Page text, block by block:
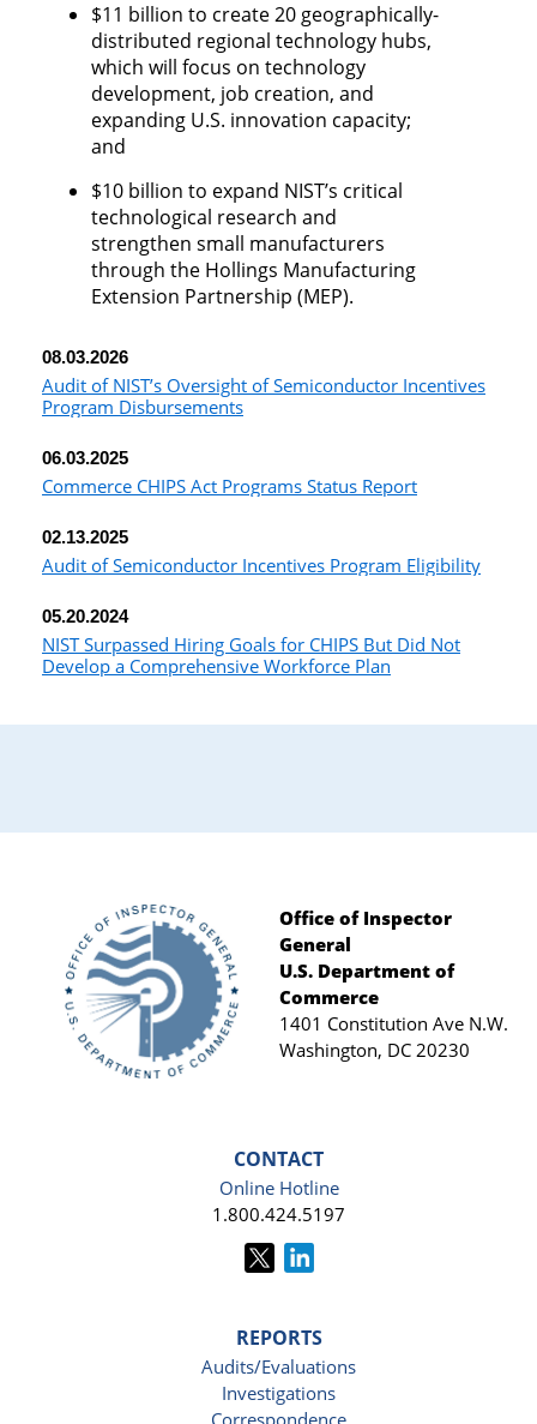
$11 billion to create 20 geographically-
distributed regional technology hubs,
which will focus on technology
development, job creation, and
expanding U.S. innovation capacity;
and ​
$10 billion to expand NIST’s critical
technological research and
strengthen small manufacturers
through the Hollings Manufacturing
Extension Partnership (MEP).
08.03.2026
Audit of NIST’s Oversight of Semiconductor Incentives
Program Disbursements
06.03.2025
Commerce CHIPS Act Programs Status Report
02.13.2025
Audit of Semiconductor Incentives Program Eligibility
05.20.2024
NIST Surpassed Hiring Goals for CHIPS But Did Not
Develop a Comprehensive Workforce Plan
Footer
Office of Inspector
General
U.S. Department of
Commerce
1401 Constitution Ave N.W.
Washington, DC 20230
CONTACT
Online Hotline
1.800.424.5197
REPORTS
Audits/Evaluations
Investigations